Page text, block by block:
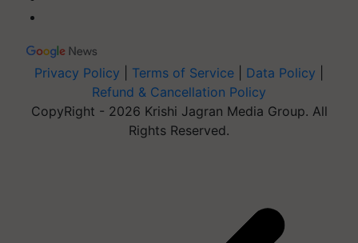
Privacy Policy Terms of Service Data Policy
Refund & Cancellation Policy
CopyRight - 2026 Krishi Jagran Media Group. All
Rights Reserved.